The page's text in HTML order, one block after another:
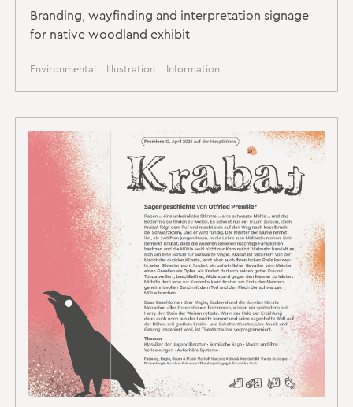
Branding, wayfinding and interpretation signage
for native woodland exhibit
Environmental Illustration Information